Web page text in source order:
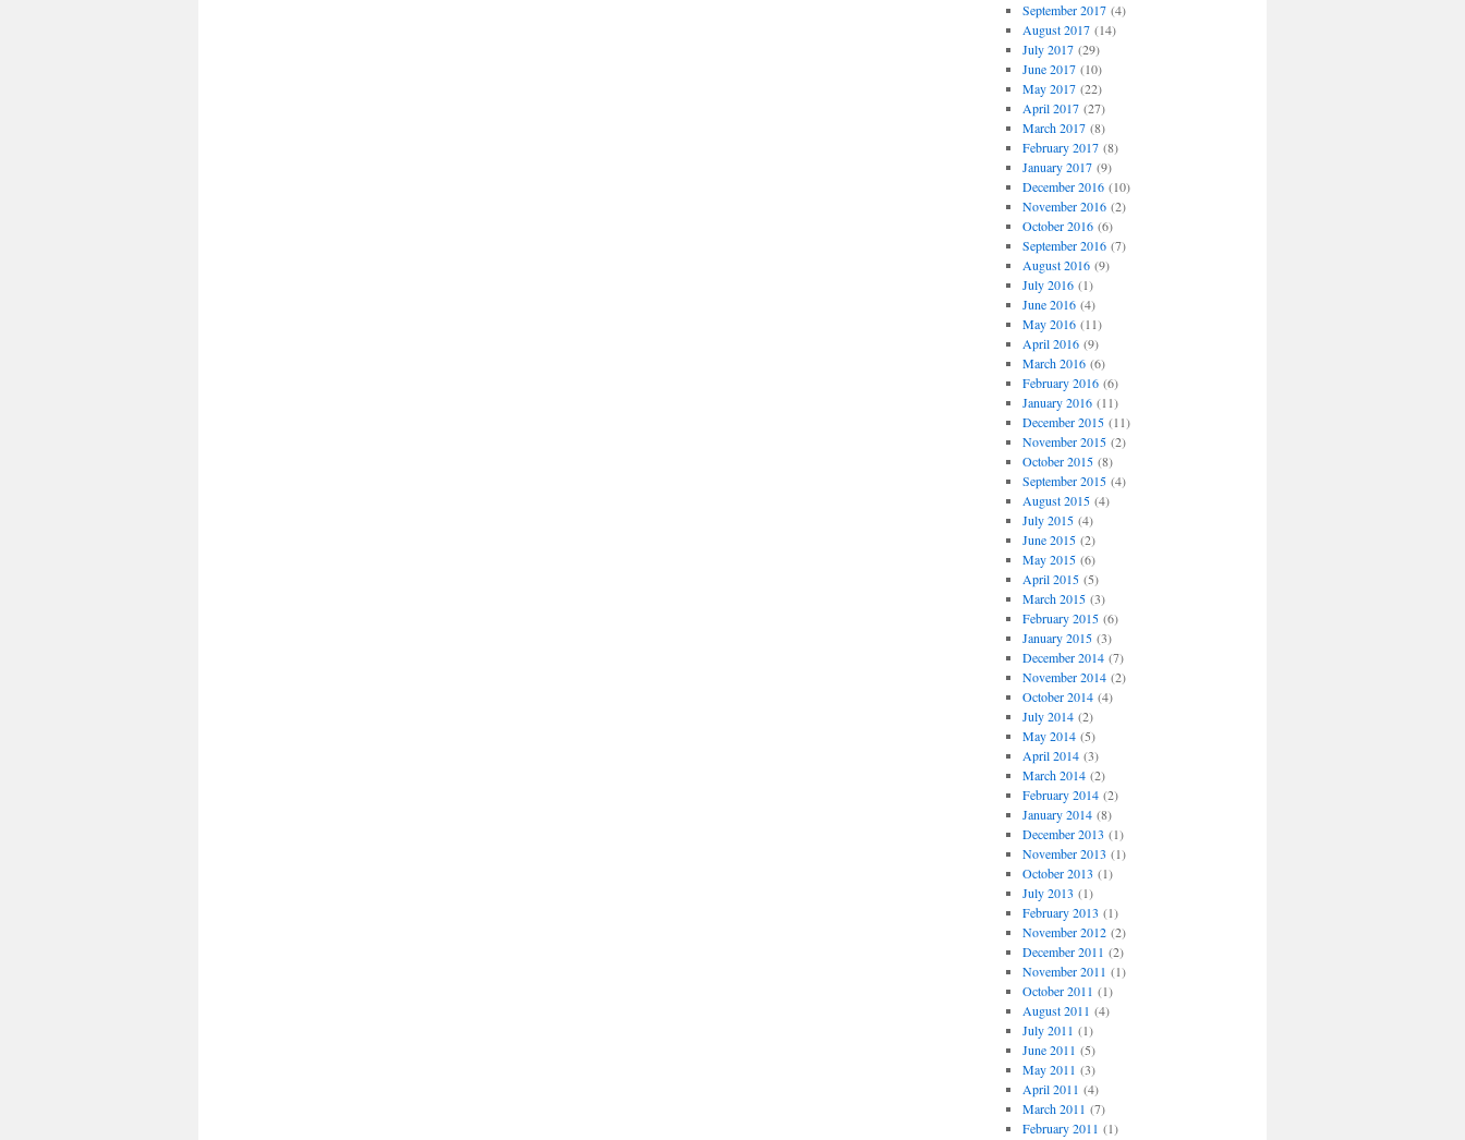
September 2017(4)
August 2017(14)
July 2017(29)
June 2017(10)
May 2017(22)
April 2017(27)
March 2017(8)
February 2017(8)
January 2017(9)
December 2016(10)
November 2016(2)
October 2016(6)
September 2016(7)
August 2016(9)
July 2016(1)
June 2016(4)
May 2016(11)
April 2016(9)
March 2016(6)
February 2016(6)
January 2016(11)
December 2015(11)
November 2015(2)
October 2015(8)
September 2015(4)
August 2015(4)
July 2015(4)
June 2015(2)
May 2015(6)
April 2015(5)
March 2015(3)
February 2015(6)
January 2015(3)
December 2014(7)
November 2014(2)
October 2014(4)
July 2014(2)
May 2014(5)
April 2014(3)
March 2014(2)
February 2014(2)
January 2014(8)
December 2013 (1)
November 2013 (1)
October 2013 (1)
July 2013 (1)
February 2013 (1)
November 2012(2)
December 2011 (2)
November 2011 (1)
October 2011 (1)
August 2011 (4)
July 2011 (1)
June 2011 (5)
May 2011 (3)
April 2011 (4)
March 2011 (7)
February 2011 (1)